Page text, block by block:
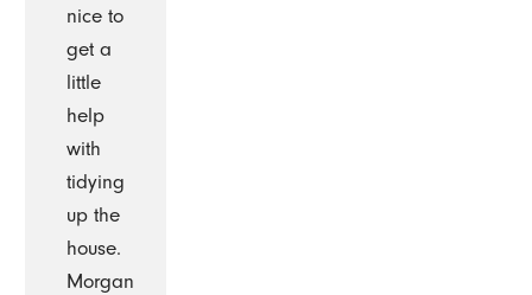
nice to
get a
little
help
with
tidying
up the
house.
Morgan